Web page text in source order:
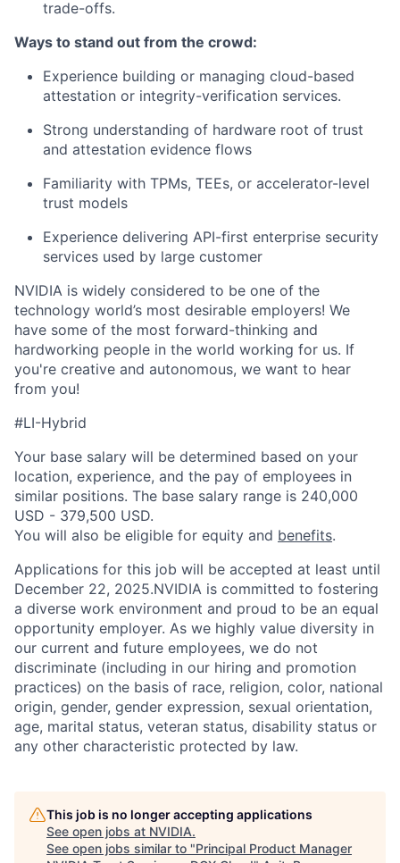
trade-offs.
Ways to stand out from the crowd:
Experience building or managing cloud-based
attestation or integrity-verification services.
Strong understanding of hardware root of trust
and attestation evidence flows
Familiarity with TPMs, TEEs, or accelerator-level
trust models
Experience delivering API-first enterprise security
services used by large customer
NVIDIA is widely considered to be one of the
technology world’s most desirable employers! We
have some of the most forward-thinking and
hardworking people in the world working for us. If
you're creative and autonomous, we want to hear
from you!
#LI-Hybrid
Your base salary will be determined based on your
location, experience, and the pay of employees in
similar positions. The base salary range is 240,000
USD - 379,500 USD.
You will also be eligible for equity and benefits.
Applications for this job will be accepted at least until
December 22, 2025.NVIDIA is committed to fostering
a diverse work environment and proud to be an equal
opportunity employer. As we highly value diversity in
our current and future employees, we do not
discriminate (including in our hiring and promotion
practices) on the basis of race, religion, color, national
origin, gender, gender expression, sexual orientation,
age, marital status, veteran status, disability status or
any other characteristic protected by law.
This job is no longer accepting applications
See open jobs at NVIDIA.
See open jobs similar to "Principal Product Manager